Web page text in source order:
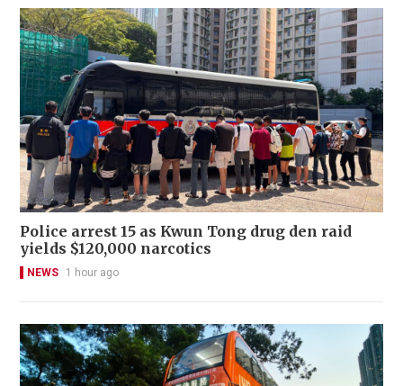
Police arrest 15 as Kwun Tong drug den raid
yields $120,000 narcotics
NEWS 1 hour ago